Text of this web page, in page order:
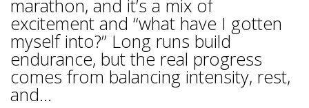
marathon, and it’s a mix of
excitement and “what have I gotten
myself into?” Long runs build
endurance, but the real progress
comes from balancing intensity, rest,
and...